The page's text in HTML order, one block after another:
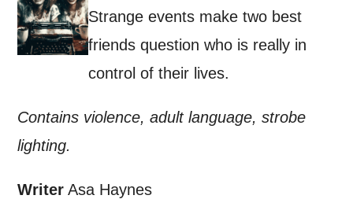
Strange events make two best
friends question who is really in
control of their lives.
Contains violence, adult language, strobe
lighting.
Writer Asa Haynes
this form, you agree to receive marketing
updates from Mountview. You can
unsubscribe at any time.
By submitting this form, you consent to
the collection, retention and use of your